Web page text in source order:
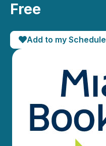
Free
Add to my Schedule